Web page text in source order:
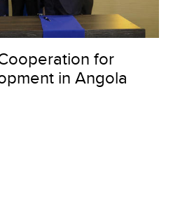
for
in Angola